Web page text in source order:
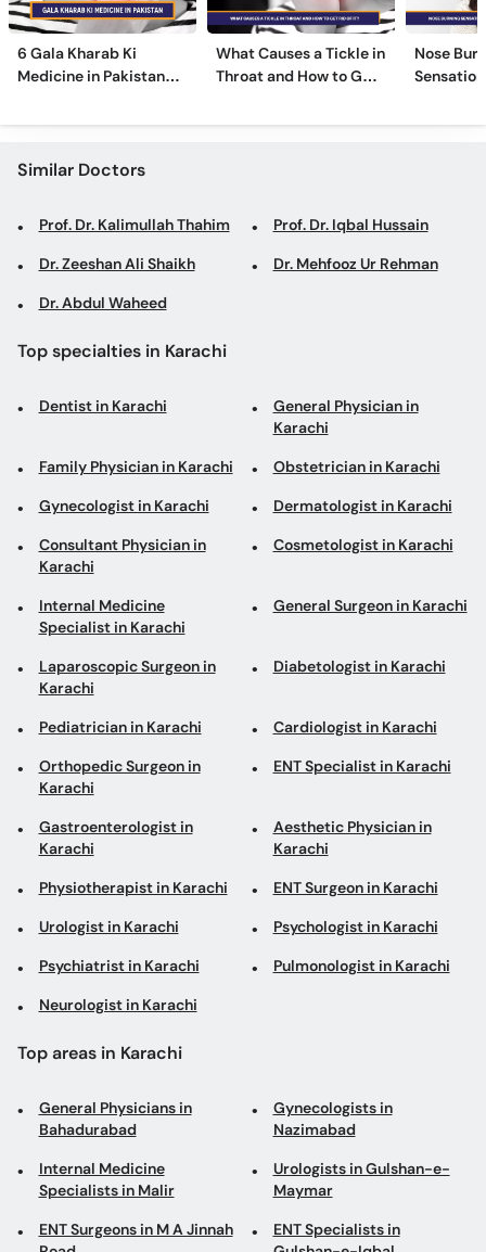
6 Gala Kharab Ki
Medicine in Pakistan
Pain
What Causes a Tickle in
Throat and How to Get
Nose
Remedies
Similar Doctors
Prof. Dr. Kalimullah Thahim Prof. Dr. Iqbal Hussain
Dr. Zeeshan Ali Shaikh Dr. Mehfooz Ur Rehman
Dr. Abdul Waheed
Top specialties in Karachi
Dentist in Karachi
General Physician in
Karachi
Family Physician in Karachi Obstetrician in Karachi
Gynecologist in Karachi Dermatologist in Karachi
Consultant Physician in
Karachi
Cosmetologist in Karachi
Internal Medicine
Specialist in Karachi
General Surgeon in Karachi
Laparoscopic Surgeon in
Karachi
Diabetologist in Karachi
Pediatrician in Karachi Cardiologist in Karachi
Orthopedic Surgeon in
Karachi
ENT Specialist in Karachi
Gastroenterologist in
Karachi
Aesthetic Physician in
Karachi
Physiotherapist in Karachi ENT Surgeon in Karachi
Urologist in Karachi Psychologist in Karachi
Psychiatrist in Karachi Pulmonologist in Karachi
Neurologist in Karachi
Top areas in Karachi
General Physicians in
Bahadurabad
Gynecologists in
Nazimabad
Internal Medicine
Specialists in Malir
Urologists in Gulshan-e-
Maymar
ENT Surgeons in M A Jinnah
ENT Specialists in